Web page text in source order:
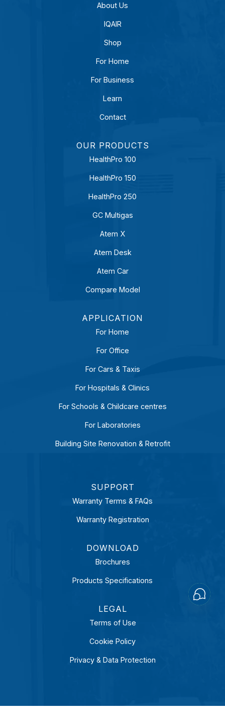
About Us
IQAIR
Shop
For Home
For Business
Learn
Contact
OUR PRODUCTS
HealthPro 100
HealthPro 150
HealthPro 250
GC Multigas
Atem X
Atem Desk
Atem Car
Compare Model
APPLICATION
For Home
For Office
For Cars & Taxis
For Hospitals & Clinics
For Schools & Childcare centres
For Laboratories
Building Site Renovation & Retrofit
SUPPORT
Warranty Terms & FAQs
Warranty Registration
DOWNLOAD
Brochures
Products Specifications
LEGAL
Terms of Use
Cookie Policy
Privacy & Data Protection
Open
Chaty